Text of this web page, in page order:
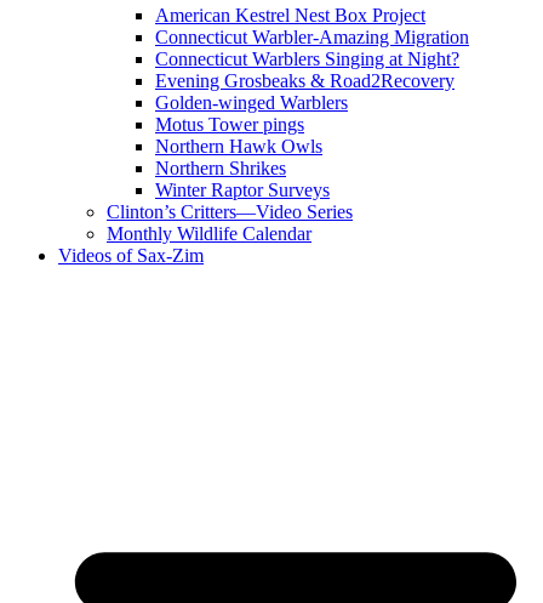
American Kestrel Nest Box Project
Connecticut Warbler-Amazing Migration
Connecticut Warblers Singing at Night?
Evening Grosbeaks & Road2Recovery
Golden-winged Warblers
Motus Tower pings
Northern Hawk Owls
Northern Shrikes
Winter Raptor Surveys
Clinton’s Critters—Video Series
Monthly Wildlife Calendar
Videos of Sax-Zim